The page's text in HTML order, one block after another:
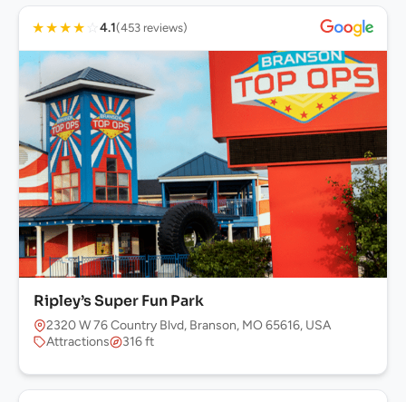
★★★★ ☆ 4.1(453 reviews)
Ripley’s Super Fun Park
2320 W 76 Country Blvd, Branson, MO 65616, USA
Attractions
316 ft